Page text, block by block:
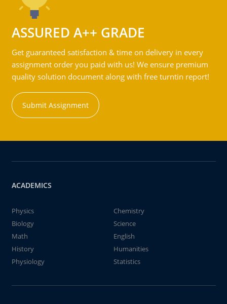
ASSURED A++ GRADE
Get guaranteed satisfaction & time on delivery in every
assignment order you paid with us! We ensure premium
quality solution document along with free turntin report!
Submit Assignment
ACADEMICS
Physics
Chemistry
Biology
Science
Math
English
History
Humanities
Physiology
Statistics